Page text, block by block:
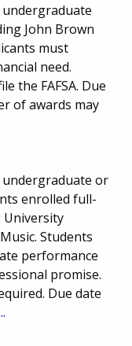
John Brown
must
need.
the FAFSA. Due
of awards may
or
enrolled full-
University
Students
performance
promise.
Due date